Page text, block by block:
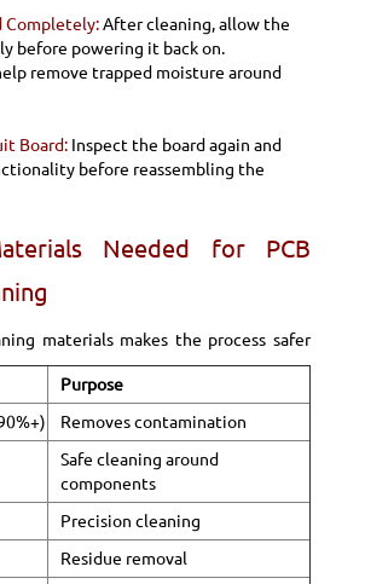
Completely:After cleaning, allow the
before powering it back on.
remove trapped moisture around
Board: Inspect the board again and
before reassembling the
Needed for PCB
materials makes the process safer
Purpose
Removes contamination
Safe cleaning around
components
Precision cleaning
Residue removal